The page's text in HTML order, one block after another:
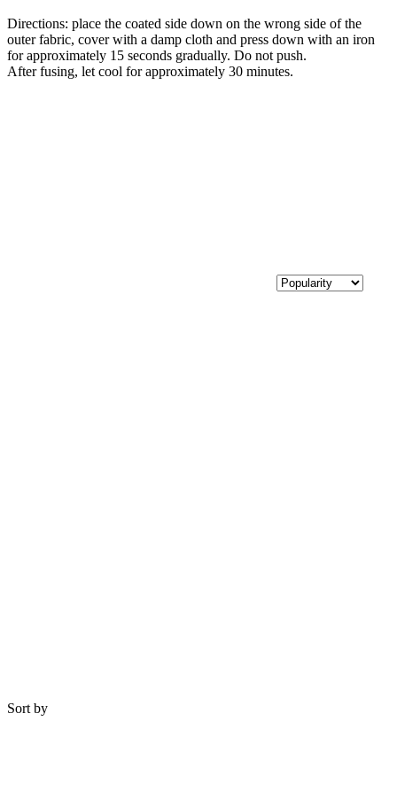
Directions: place the coated side down on the wrong side of the
outer fabric, cover with a damp cloth and press down with an iron
for approximately 15 seconds gradually. Do not push.
After fusing, let cool for approximately 30 minutes.
Sort by